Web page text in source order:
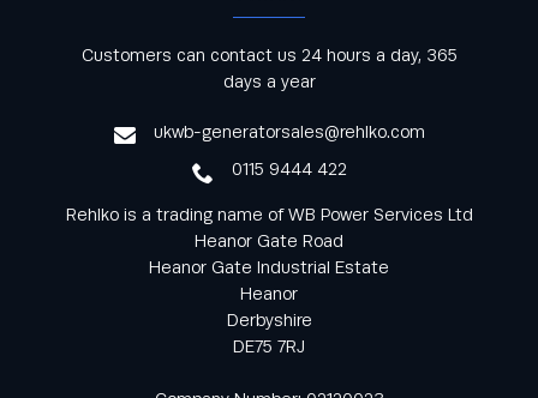
Keep informed with all the latest news and offers
from Rehlko UK through our monthly newsletter
Customers can contact us 24 hours a day, 365
days a year
ukwb-generatorsales@rehlko.com
0115 9444 422
Rehlko is a trading name of WB Power Services Ltd
Heanor Gate Road
Heanor Gate Industrial Estate
Heanor
Derbyshire
DE75 7RJ